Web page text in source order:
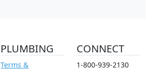
PLUMBING
Terms &
CONNECT
1-800-939-2130